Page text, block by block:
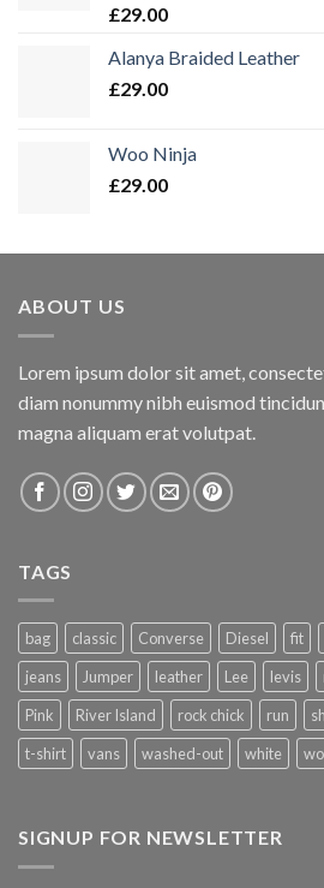
Bewertet
von 5
£29.00
Alanya Braided Leather
£29.00
Woo Ninja
£29.00
ABOUT US
Lorem ipsum dolor sit amet,
diam nonummy nibh euismod
magna aliquam erat volutpat.
TAGS
bag classic Converse Diesel fit
jeans
Jumper leather Lee levis
Pink
River Island rock chick run
t-shirt
vans washed-out white
SIGNUP FOR NEWSLETTER